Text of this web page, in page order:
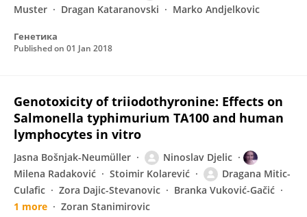
Muster
Dragan Kataranovski Marko Andjelkovic
Генетика
Published on 01 Jan 2018
Genotoxicity of triiodothyronine: Effects on
Salmonella typhimurium TA100 and human
lymphocytes in vitro
Jasna Bošnjak-Neumüller
Ninoslav Djelic
Milena Radaković
Stoimir Kolarević
Dragana Mitic-
Culafic
Zora Dajic-Stevanovic
Branka Vuković-Gačić
1 more
Zoran Stanimirovic